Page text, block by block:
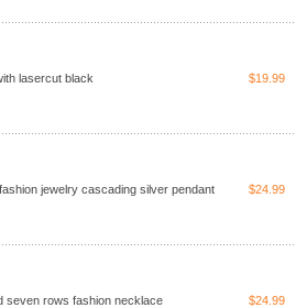
lasercut black $19.99
jewelry cascading silver pendant $24.99
seven rows fashion necklace $24.99